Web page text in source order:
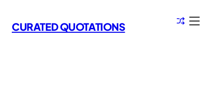
to
content
CURATED QUOTATIONS